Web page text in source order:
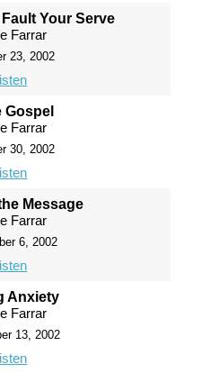
Your Serve
Farrar
23, 2002
Gospel
Farrar
30, 2002
Message
Farrar
6, 2002
Anxiety
Farrar
13, 2002